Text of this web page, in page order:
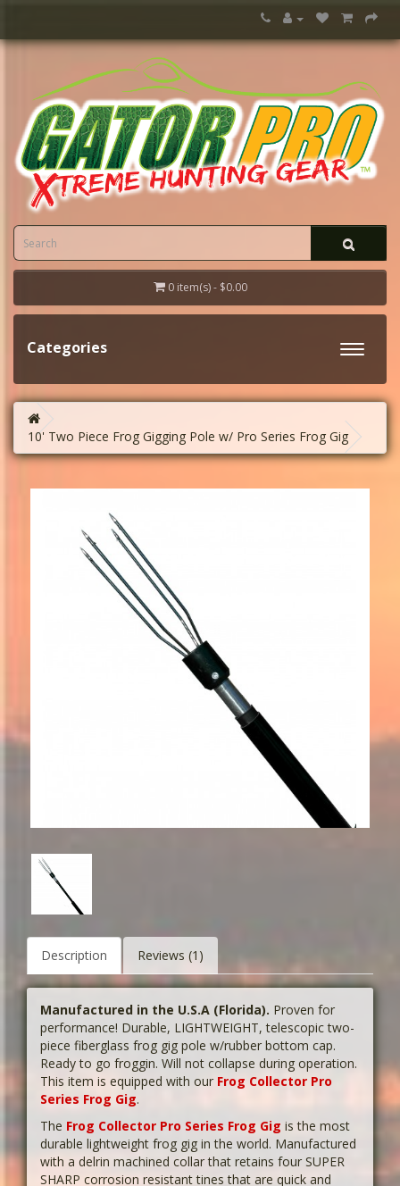
0 item(s) - $0.00
Categories
10' Two Piece Frog Gigging Pole w/ Pro Series Frog Gig
Description Reviews (1)
Manufactured in the U.S.A (Florida). Proven for
performance! Durable, LIGHTWEIGHT, telescopic two-
piece fiberglass frog gig pole w/rubber bottom cap.
Ready to go froggin. Will not collapse during operation.
This item is equipped with our Frog Collector Pro
Series Frog Gig.
The Frog Collector Pro Series Frog Gig is the most
durable lightweight frog gig in the world. Manufactured
with a delrin machined collar that retains four SUPER
SHARP corrosion resistant tines that are quick and